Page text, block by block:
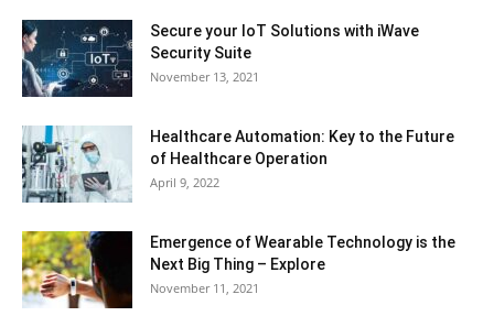
Secure your IoT Solutions with iWave
Security Suite
November 13, 2021
Healthcare Automation: Key to the Future
of Healthcare Operation
April 9, 2022
Emergence of Wearable Technology is the
Next Big Thing – Explore
November 11, 2021